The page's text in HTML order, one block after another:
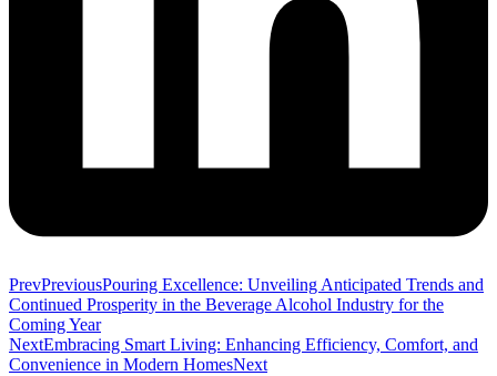
PrevPreviousPouring Excellence: Unveiling Anticipated Trends and
Continued Prosperity in the Beverage Alcohol Industry for the
Coming Year
NextEmbracing Smart Living: Enhancing Efficiency, Comfort, and
Convenience in Modern HomesNext